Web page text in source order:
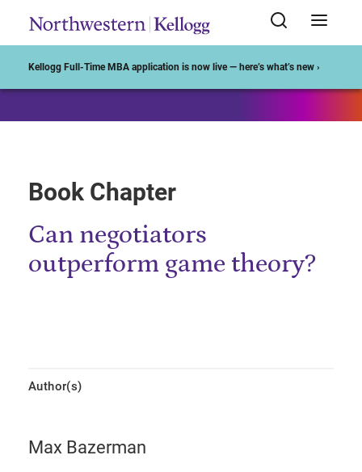
Kellogg Full-Time MBA application is now live — here’s what’s new ›
Book Chapter
Can negotiators
outperform game theory?
Author(s)
Max Bazerman